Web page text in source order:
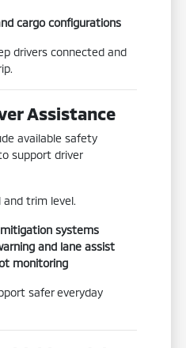
cargo configurations
drivers connected and
Assistance
available safety
support driver
and trim level.
systems
and lane assist
monitoring
safer everyday